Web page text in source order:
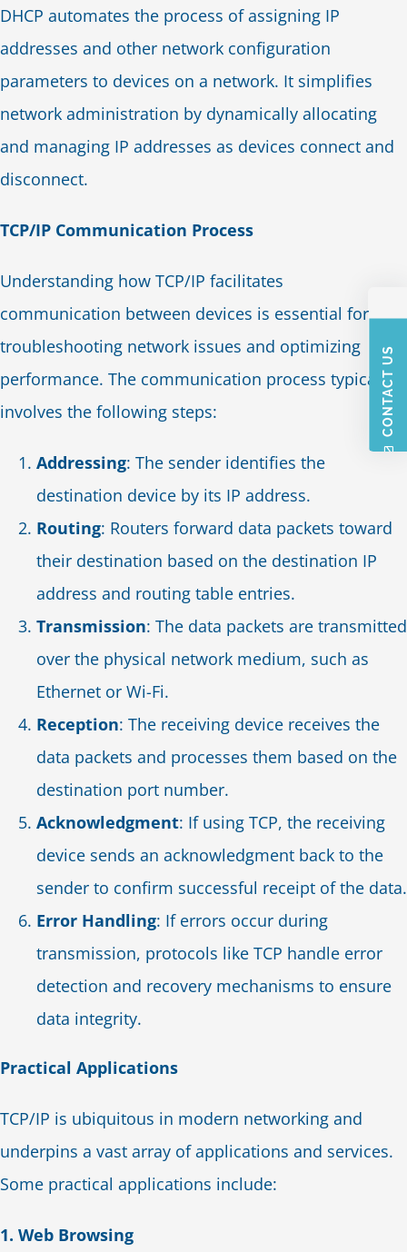
DHCP automates the process of assigning IP
addresses and other network configuration
parameters to devices on a network. It simplifies
network administration by dynamically allocating
and managing IP addresses as devices connect and
disconnect.
TCP/IP Communication Process
Understanding how TCP/IP facilitates
communication between devices is essential for
troubleshooting network issues and optimizing
performance. The communication process typically
involves the following steps:
Addressing: The sender identifies the
destination device by its IP address.
Routing: Routers forward data packets toward
their destination based on the destination IP
address and routing table entries.
Transmission: The data packets are transmitted
over the physical network medium, such as
Ethernet or Wi-Fi.
Reception: The receiving device receives the
data packets and processes them based on the
destination port number.
Acknowledgment: If using TCP, the receiving
device sends an acknowledgment back to the
sender to confirm successful receipt of the data.
Error Handling: If errors occur during
transmission, protocols like TCP handle error
detection and recovery mechanisms to ensure
data integrity.
Practical Applications
TCP/IP is ubiquitous in modern networking and
underpins a vast array of applications and services.
Some practical applications include:
1. Web Browsing
CONTACT US